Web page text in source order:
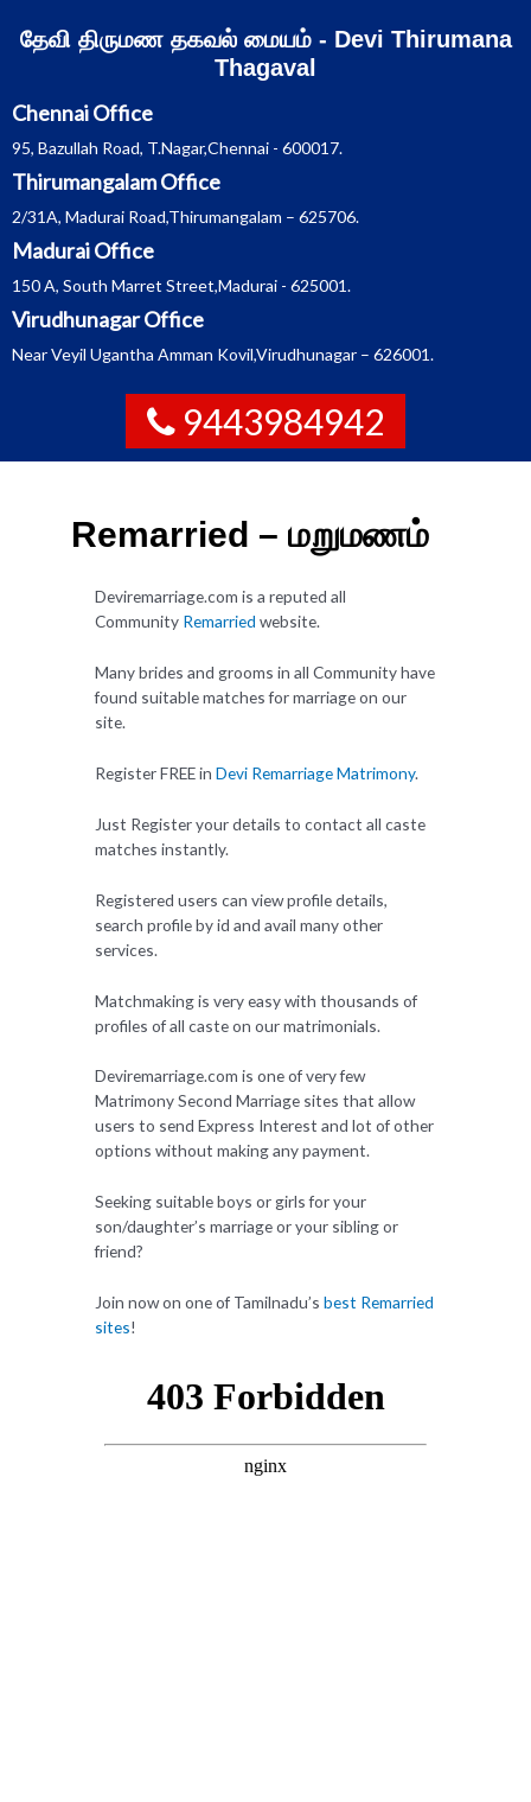
தேவி திருமண தகவல் மையம் - Devi Thirumana
Thagaval
Chennai Office
95, Bazullah Road, T.Nagar,Chennai - 600017.
Thirumangalam Office
2/31A, Madurai Road,Thirumangalam – 625706.
Madurai Office
150 A, South Marret Street,Madurai - 625001.
Virudhunagar Office
Near Veyil Ugantha Amman Kovil,Virudhunagar – 626001.
9443984942
Remarried – மறுமணம்
Deviremarriage.com is a reputed all
Community Remarried website.
Many brides and grooms in all Community have
found suitable matches for marriage on our
site.
Register FREE in Devi Remarriage Matrimony.
Just Register your details to contact all caste
matches instantly.
Registered users can view profile details,
search profile by id and avail many other
services.
Matchmaking is very easy with thousands of
profiles of all caste on our matrimonials.
Deviremarriage.com is one of very few
Matrimony Second Marriage sites that allow
users to send Express Interest and lot of other
options without making any payment.
Seeking suitable boys or girls for your
son/daughter’s marriage or your sibling or
friend?
Join now on one of Tamilnadu’s best Remarried
sites!